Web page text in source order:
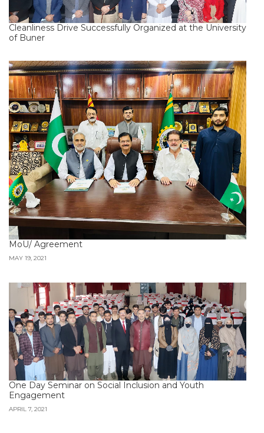
Cleanliness Drive Successfully Organized at the University
of Buner
MoU/ Agreement
MAY 19, 2021
One Day Seminar on Social Inclusion and Youth
Engagement
APRIL 7, 2021